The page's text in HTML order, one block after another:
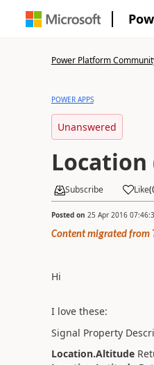
Power Platform
POWER APPS
Unanswered
Location
Subscribe Like(
Posted on 25 Apr 2016
Content migrated from
Hi
I love these:
Signal Property
Location.Altitude